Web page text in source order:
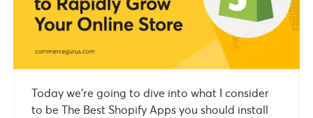
Today we’re going to dive into what I consider
to be The Best Shopify Apps you should install